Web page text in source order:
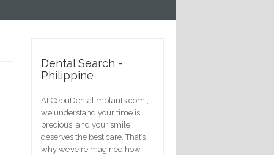
Dental Search -
Philippine
At CebuDentalimplants.com ,
we understand your time is
precious, and your smile
deserves the best care. That’s
why we’ve reimagined how